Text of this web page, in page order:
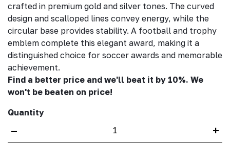
crafted in premium gold and silver tones. The curved
design and scalloped lines convey energy, while the
circular base provides stability. A football and trophy
emblem complete this elegant award, making it a
distinguished choice for soccer awards and memorable
achievement.
Find a better price and we'll beat it by 10%. We
won't be beaten on price!
Quantity
– +